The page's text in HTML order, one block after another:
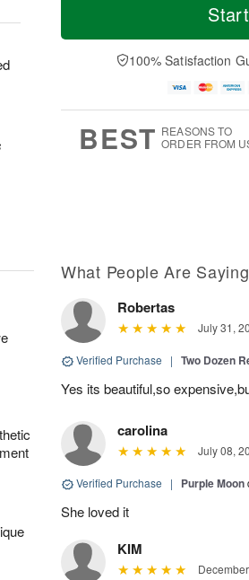
a
t
n
A
u
e
D
a
100% Satisfaction
BEST REASONS TO
ORDER FROM
What People Are Saying
Robertas
July 31,
Verified Purchase | Two Dozen
Yes its beautiful,so
carolina
July 08,
Verified Purchase | Purple Moon
She loved it
KIM